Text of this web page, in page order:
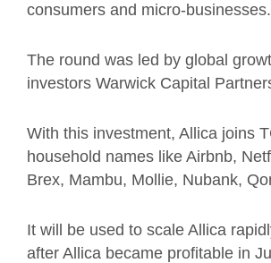
consumers and micro-businesses.
The round was led by global
investors Warwick Capital
With this investment, Allica joins
household names like Airbnb,
Brex, Mambu, Mollie, Nubank,
It will be used to scale Allica
after Allica became profitable in